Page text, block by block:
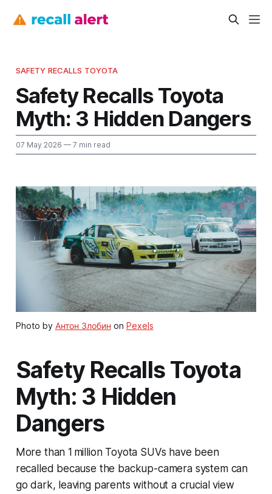
SAFETY RECALLS TOYOTA
Safety Recalls Toyota
Myth: 3 Hidden Dangers
07 May 2026 — 7 min read
Photo by Антон Злобин on Pexels
Safety Recalls Toyota
Myth: 3 Hidden
Dangers
More than 1 million Toyota SUVs have been
recalled because the backup-camera system can
go dark, leaving parents without a crucial view